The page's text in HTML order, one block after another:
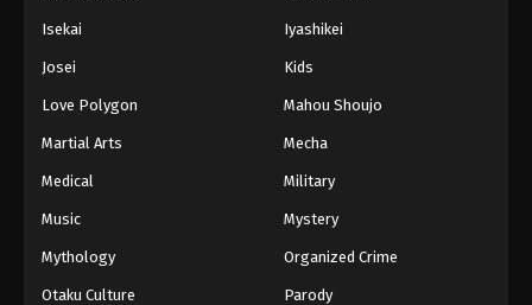
Isekai Iyashikei
Josei Kids
Love Polygon Mahou Shoujo
Martial Arts Mecha
Medical Military
Music Mystery
Mythology Organized Crime
Otaku Culture Parody